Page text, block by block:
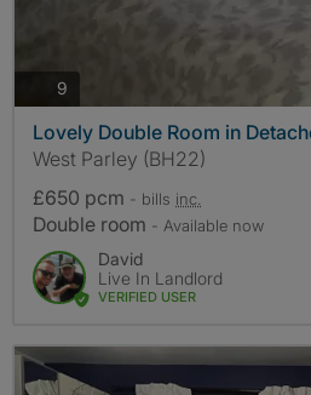
9
Lovely Double Room in
West Parley (BH22)
£650 pcm - bills inc.
Double room - Available now
David
Live In Landlord
VERIFIED USER